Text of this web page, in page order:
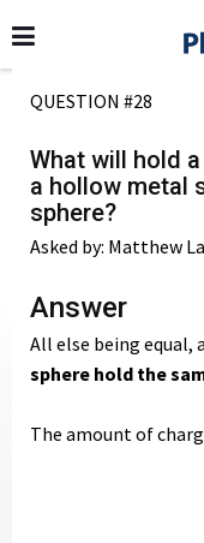
QUESTION #28
What will hold
a hollow metal
sphere?
Asked by: Matthew
Answer
All else being equal, a
sphere hold the
The amount of